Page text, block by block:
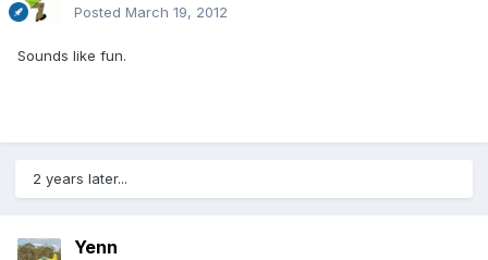
Posted March 19, 2012
Sounds like fun.
2 years later...
Yenn